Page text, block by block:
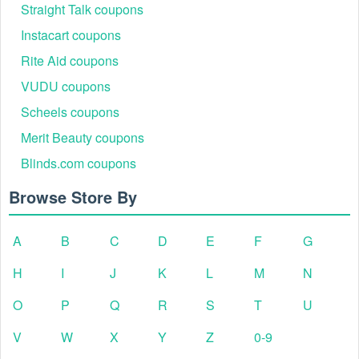
Straight Talk coupons
Instacart coupons
Rite Aid coupons
VUDU coupons
Scheels coupons
Merit Beauty coupons
Blinds.com coupons
Browse Store By
A B C D E F
G
H
I J K L M
N
O
P Q R S T
U
V
W X Y Z 0-9